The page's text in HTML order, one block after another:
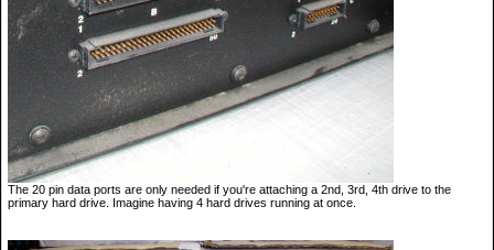
The 20 pin data ports are only needed if you're attaching a 2nd, 3rd, 4th drive to the
primary hard drive. Imagine having 4 hard drives running at once.